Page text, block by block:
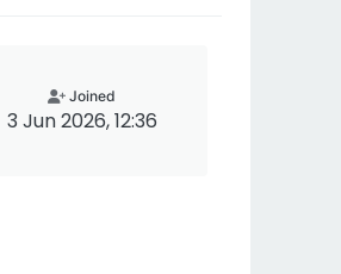
Joined
3 Jun 2026, 12:36